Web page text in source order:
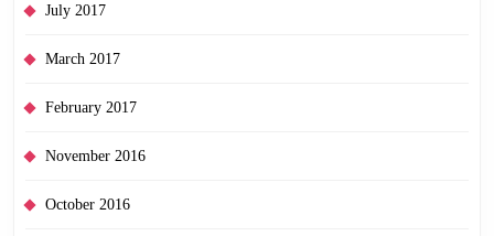
July 2017
March 2017
February 2017
November 2016
October 2016